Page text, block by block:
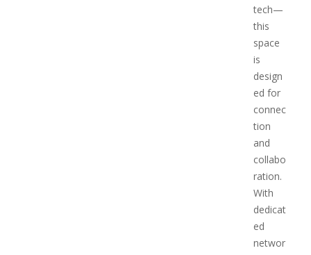
tech—
this
space
is
design
ed for
connec
tion
and
collabo
ration.
With
dedicat
ed
networ